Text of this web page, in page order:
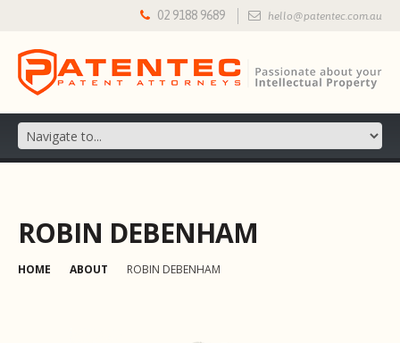
02 9188 9689 hello@patentec.com.au
ROBIN DEBENHAM
HOME ABOUT ROBIN DEBENHAM